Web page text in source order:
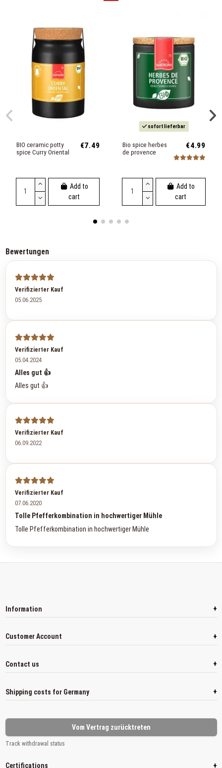
BIO ceramic potty
spice Curry Oriental
€7.49
Add to
cart
sofort lieferbar
Bio spice herbes
de provence
€4.99
Add to
cart
Bewertungen
Verifizierter Kauf
05.06.2025
Verifizierter Kauf
05.04.2024
Alles gut 👍
Alles gut 👍
Verifizierter Kauf
06.09.2022
Verifizierter Kauf
07.06.2020
Tolle Pfefferkombination in hochwertiger Mühle
Tolle Pfefferkombination in hochwertiger Mühle
Information +
Customer Account +
Contact us +
Shipping costs for Germany +
Vom Vertrag zurücktreten
Track withdrawal status
Certifications +